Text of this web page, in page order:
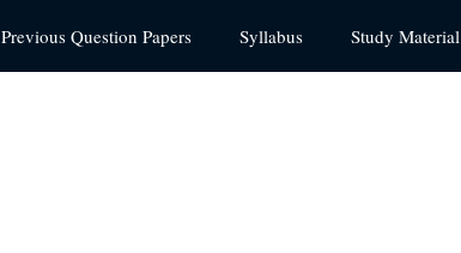
Previous Question Papers Syllabus Study Material